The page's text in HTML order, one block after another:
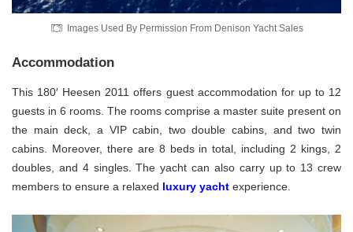
Images Used By Permission From Denison Yacht Sales
Accommodation
This 180′ Heesen 2011 offers guest accommodation for up to 12
guests in 6 rooms. The rooms comprise a master suite present on
the main deck, a VIP cabin, two double cabins, and two twin
cabins. Moreover, there are 8 beds in total, including 2 kings, 2
doubles, and 4 singles. The yacht can also carry up to 13 crew
members to ensure a relaxed luxury yacht experience.